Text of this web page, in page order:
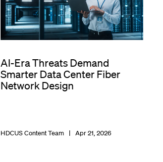
AI-Era Threats Demand
Smarter Data Center Fiber
Network Design
HDCUS Content Team Apr 21, 2026